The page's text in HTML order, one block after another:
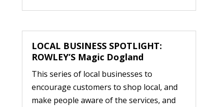
LOCAL BUSINESS SPOTLIGHT:
ROWLEY’S Magic Dogland
This series of local businesses to
encourage customers to shop local, and
make people aware of the services, and